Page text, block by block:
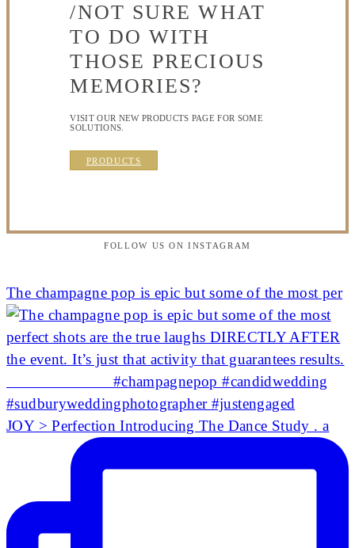
/NOT SURE WHAT
TO DO WITH
THOSE PRECIOUS
MEMORIES?
VISIT OUR NEW PRODUCTS PAGE FOR SOME
SOLUTIONS.
PRODUCTS
FOLLOW US ON INSTAGRAM
The champagne pop is epic but some of the most per
JOY > Perfection Introducing The Dance Study . a